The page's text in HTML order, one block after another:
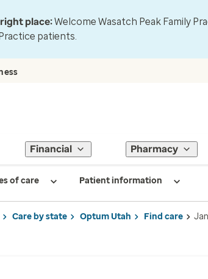
place:Welcome Wasatch Peak Family
patients.
Financial Pharmacy
of care Patient information
Care by state Optum Utah Find care